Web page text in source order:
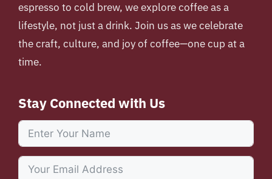
espresso to cold brew, we explore coffee as a
lifestyle, not just a drink. Join us as we celebrate
the craft, culture, and joy of coffee—one cup at a
time.
Stay Connected with Us